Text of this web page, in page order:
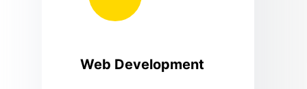
Web Development